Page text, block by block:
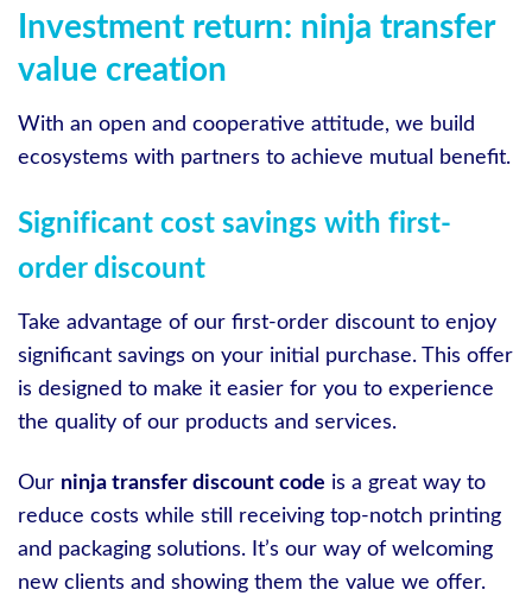
Investment return: ninja transfer
value creation
With an open and cooperative attitude, we build
ecosystems with partners to achieve mutual benefit.
Significant cost savings with first-
order discount
Take advantage of our first-order discount to enjoy
significant savings on your initial purchase. This offer
is designed to make it easier for you to experience
the quality of our products and services.
Our ninja transfer discount code is a great way to
reduce costs while still receiving top-notch printing
and packaging solutions. It’s our way of welcoming
new clients and showing them the value we offer.